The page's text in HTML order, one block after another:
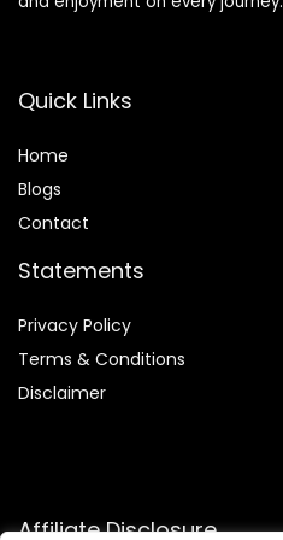
Quick Links
Home
Blogs
Contact
Statements
Privacy Policy
Terms & Conditions
Disclaimer
Affiliate Disclosure